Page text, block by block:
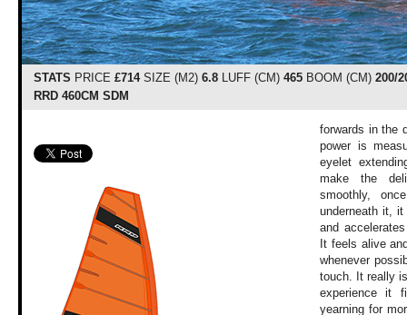
STATS PRICE £714SIZE (M2) 6.8LUFF (CM) 465BOOM (CM) 200/
RRD 460CM SDM
forwards in the
power is
eyelet
make the
smoothly,
underneath it,
and
It feels alive
whenever
touch. It really
experience it
yearning for